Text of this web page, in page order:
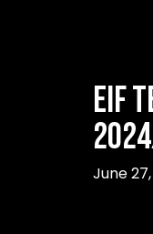
EIF
June